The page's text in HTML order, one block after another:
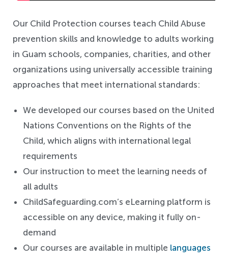
Our Child Protection courses teach Child Abuse
prevention skills and knowledge to adults working
in Guam schools, companies, charities, and other
organizations using universally accessible training
approaches that meet international standards:
We developed our courses based on the United
Nations Conventions on the Rights of the
Child, which aligns with international legal
requirements
Our instruction to meet the learning needs of
all adults
ChildSafeguarding.com’s eLearning platform is
accessible on any device, making it fully on-
demand
Our courses are available in multiple languages